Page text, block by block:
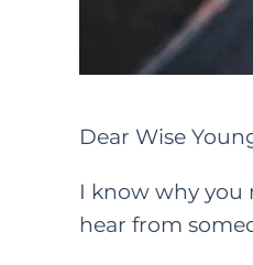
Dear Wise
I know why you
hear from